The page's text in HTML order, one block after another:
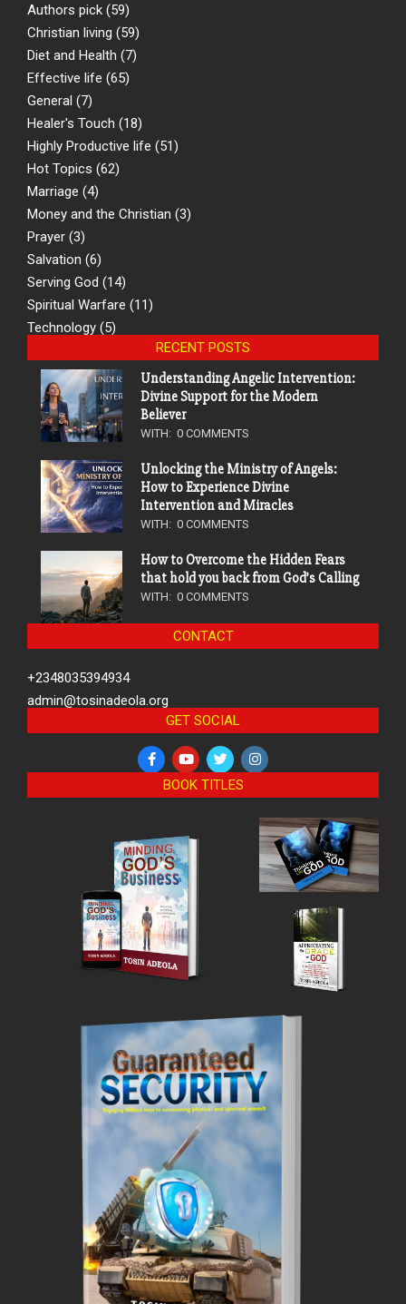
Authors pick (59)
Christian living (59)
Diet and Health (7)
Effective life (65)
General (7)
Healer's Touch (18)
Highly Productive life (51)
Hot Topics (62)
Marriage (4)
Money and the Christian (3)
Prayer (3)
Salvation (6)
Serving God (14)
Spiritual Warfare (11)
Technology (5)
RECENT POSTS
Understanding Angelic Intervention:
Divine Support for the Modern
Believer
WITH: 0 COMMENTS
Unlocking the Ministry of Angels:
How to Experience Divine
Intervention and Miracles
WITH: 0 COMMENTS
How to Overcome the Hidden Fears
that hold you back from God’s Calling
WITH: 0 COMMENTS
CONTACT
+2348035394934
admin@tosinadeola.org
GET SOCIAL
BOOK TITLES